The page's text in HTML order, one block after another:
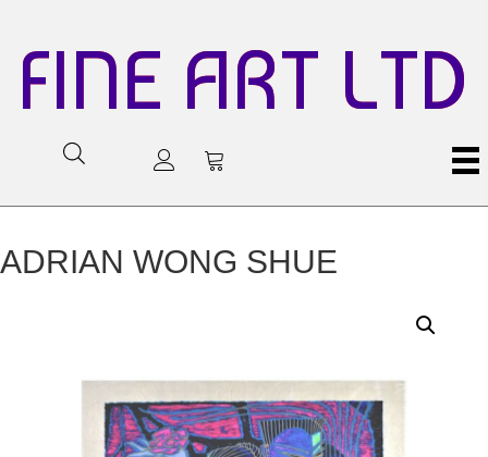
FINE ART LTD
ADRIAN WONG SHUE